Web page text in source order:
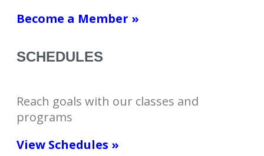
Become a Member »
SCHEDULES
Reach goals with our classes and
programs
View Schedules »